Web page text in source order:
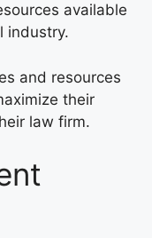
available
industry.
and resources
their
law firm.